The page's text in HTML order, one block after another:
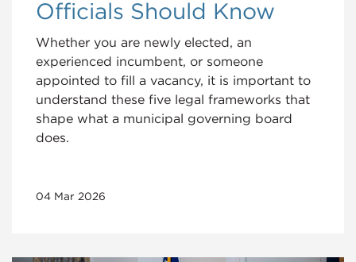
Officials Should Know
Whether you are newly elected, an
experienced incumbent, or someone
appointed to fill a vacancy, it is important to
understand these five legal frameworks that
shape what a municipal governing board
does.
04 Mar 2026